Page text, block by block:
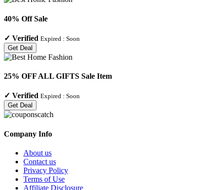
40% Off Sale
✓ Verified Expired : Soon
Get Deal
25% OFF ALL GIFTS Sale Item
✓ Verified Expired : Soon
Get Deal
Company Info
About us
Contact us
Privacy Policy
Terms of Use
Affiliate Disclosure